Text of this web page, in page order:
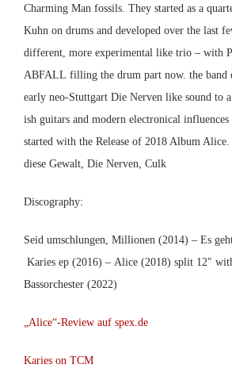
Charming Man fossils. They started as a
Kuhn on drums and developed over the last
different, more experimental like trio – with
ABFALL filling the drum part now. the band
early neo-Stuttgart Die Nerven like sound to
ish guitars and modern electronical
started with the Release of 2018 Album Alice.
diese Gewalt, Die Nerven, Culk
Discography:
Seid umschlungen, Millionen (2014) – Es
Karies ep (2016) – Alice (2018) split 12″
Bassorchester (2022)
„Alice“-Review auf spex.de
Karies on TCM